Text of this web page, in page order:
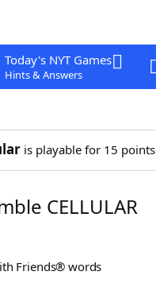
Today's NYT Games
Hints & Answers
is playable for 15 points
CELLULAR
Friends® words